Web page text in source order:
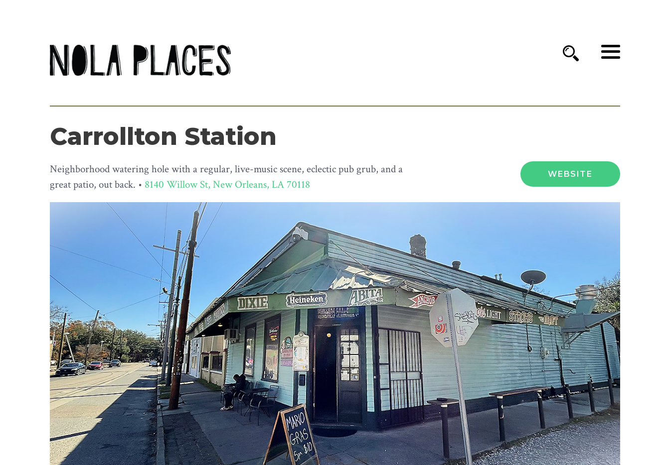
Carrollton Station
Neighborhood watering hole with a regular, live-music scene, eclectic pub grub, and a
great patio, out back. • 8140 Willow St, New Orleans, LA 70118
WEBSITE